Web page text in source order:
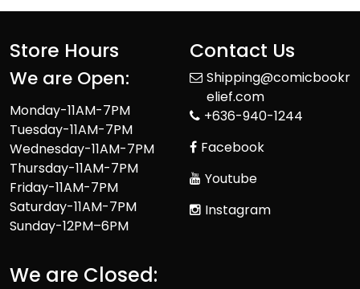
Store Hours
We are Open:
Monday-11AM-7PM
Tuesday-11AM-7PM
Wednesday-11AM-7PM
Thursday-11AM-7PM
Friday-11AM-7PM
Saturday-11AM-7PM
Sunday-12PM–6PM
We are Closed:
Contact Us
Shipping@comicbookr
elief.com
+636-940-1244
Facebook
Youtube
Instagram